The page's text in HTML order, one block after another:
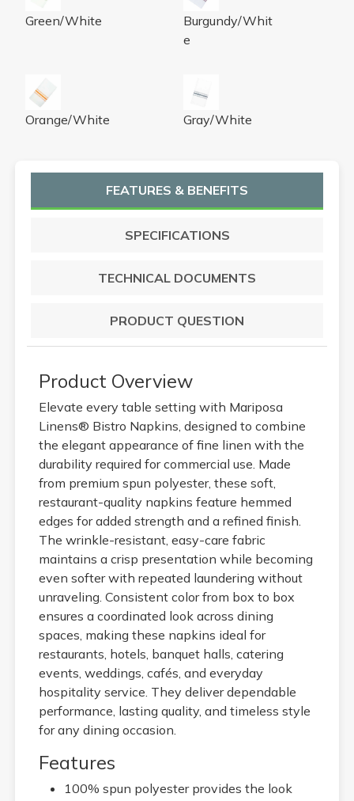
Green/White
Burgundy/Whit
e
Orange/White Gray/White
FEATURES & BENEFITS
SPECIFICATIONS
TECHNICAL DOCUMENTS
PRODUCT QUESTION
Product Overview
Elevate every table setting with Mariposa
Linens® Bistro Napkins, designed to combine
the elegant appearance of fine linen with the
durability required for commercial use. Made
from premium spun polyester, these soft,
restaurant-quality napkins feature hemmed
edges for added strength and a refined finish.
The wrinkle-resistant, easy-care fabric
maintains a crisp presentation while becoming
even softer with repeated laundering without
unraveling. Consistent color from box to box
ensures a coordinated look across dining
spaces, making these napkins ideal for
restaurants, hotels, banquet halls, catering
events, weddings, cafés, and everyday
hospitality service. They deliver dependable
performance, lasting quality, and timeless style
for any dining occasion.
Features
100% spun polyester provides the look